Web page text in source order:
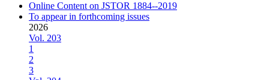
Online Content on JSTOR 1884--2019
To appear in forthcoming issues
2026
Vol. 203
1
2
3